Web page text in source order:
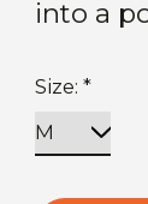
into a
Size:*